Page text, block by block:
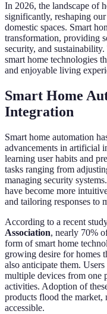
In 2026, the landscape of
significantly, reshaping
domestic spaces. Smart
transformation, providing
security, and
smart home technologies
and enjoyable living
Smart Home
Integration
Smart home automation
advancements in artificial
learning user habits and
tasks ranging from
managing security
have become more
and tailoring responses to
According to a recent
Association, nearly 70%
form of smart home
growing desire for homes
also anticipate them.
multiple devices from one
activities. Adoption of
products flood the market,
accessible.